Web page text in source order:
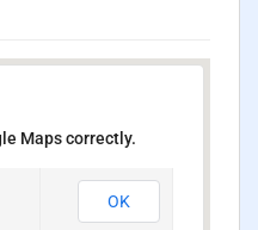
Maps correctly.
OK